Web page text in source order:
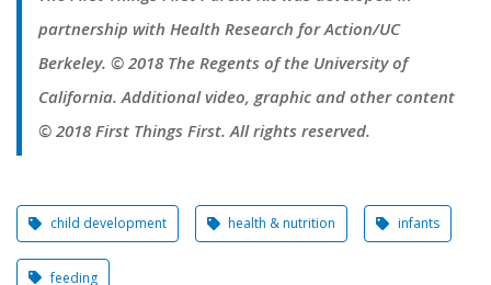
partnership with Health Research for Action/UC
Berkeley. © 2018 The Regents of the University of
California. Additional video, graphic and other content
© 2018 First Things First. All rights reserved.
child development health & nutrition infants
feeding